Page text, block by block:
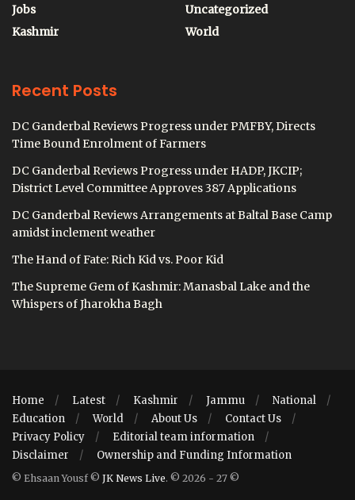
Jobs
Kashmir
Uncategorized
World
Recent Posts
DC Ganderbal Reviews Progress under PMFBY, Directs
Time Bound Enrolment of Farmers
DC Ganderbal Reviews Progress under HADP, JKCIP;
District Level Committee Approves 387 Applications
DC Ganderbal Reviews Arrangements at Baltal Base Camp
amidst inclement weather
The Hand of Fate: Rich Kid vs. Poor Kid
The Supreme Gem of Kashmir: Manasbal Lake and the
Whispers of Jharokha Bagh
Home Latest Kashmir Jammu
National
Education
World About Us
Contact Us
Privacy Policy
Editorial team information
Disclaimer
Ownership and Funding Information
© Ehsaan Yousf © JK News Live. © 2026 - 27 ©